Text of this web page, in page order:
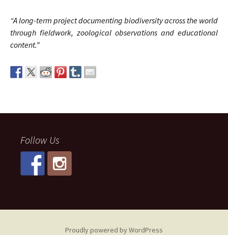
“A long-term project documenting biodiversity across the world
through fieldwork, zoological observations and educational
content.”
Follow Us
Proudly powered by WordPress